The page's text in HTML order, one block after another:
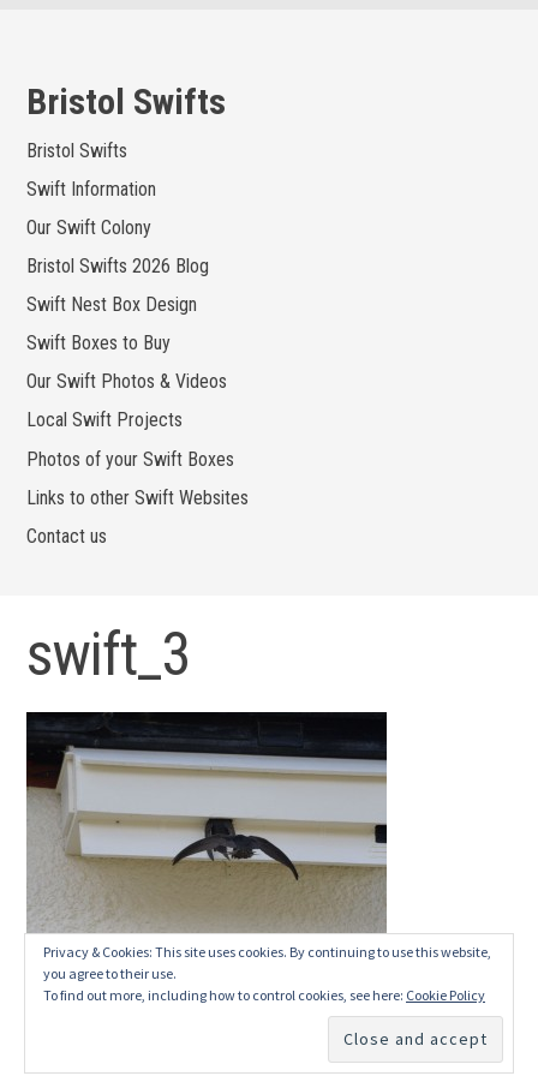
content
Bristol Swifts
Bristol Swifts
Swift Information
Our Swift Colony
Bristol Swifts 2026 Blog
Swift Nest Box Design
Swift Boxes to Buy
Our Swift Photos & Videos
Local Swift Projects
Photos of your Swift Boxes
Links to other Swift Websites
Contact us
swift_3
Privacy & Cookies: This site uses cookies. By continuing to use this website,
you agree to their use.
To find out more, including how to control cookies, see here: Cookie Policy